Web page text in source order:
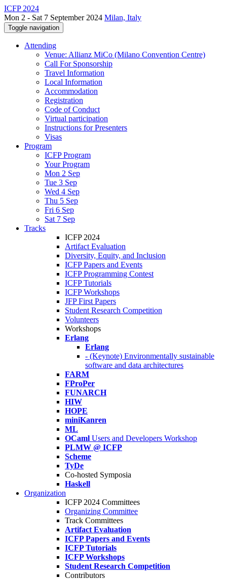
ICFP 2024
Mon 2 - Sat 7 September 2024 Milan, Italy
Toggle navigation
Attending
Venue: Allianz MiCo (Milano Convention Centre)
Call For Sponsorship
Travel Information
Local Information
Accommodation
Registration
Code of Conduct
Virtual participation
Instructions for Presenters
Visas
Program
ICFP Program
Your Program
Mon 2 Sep
Tue 3 Sep
Wed 4 Sep
Thu 5 Sep
Fri 6 Sep
Sat 7 Sep
Tracks
ICFP 2024
Artifact Evaluation
Diversity, Equity, and Inclusion
ICFP Papers and Events
ICFP Programming Contest
ICFP Tutorials
ICFP Workshops
JFP First Papers
Student Research Competition
Volunteers
Workshops
Erlang
Erlang
- (Keynote) Environmentally sustainable
software and data architectures
FARM
FProPer
FUNARCH
HIW
HOPE
miniKanren
ML
OCaml Users and Developers Workshop
PLMW @ ICFP
Scheme
TyDe
Co-hosted Symposia
Haskell
Organization
ICFP 2024 Committees
Organizing Committee
Track Committees
Artifact Evaluation
ICFP Papers and Events
ICFP Tutorials
ICFP Workshops
Student Research Competition
Contributors